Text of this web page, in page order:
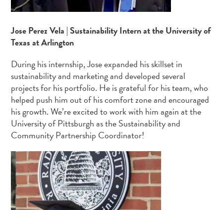
Jose Perez Vela | Sustainability Intern at the University of
Texas at Arlington
During his internship, Jose expanded his skillset in
sustainability and marketing and developed several
projects for his portfolio. He is grateful for his team, who
helped push him out of his comfort zone and encouraged
his growth. We’re excited to work with him again at the
University of Pittsburgh as the Sustainability and
Community Partnership Coordinator!